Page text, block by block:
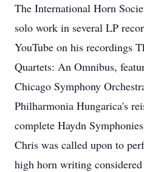
The International Horn
solo work in several LP
YouTube on his recordings
Quartets: An Omnibus,
Chicago Symphony
Philharmonia Hungarica's
complete Haydn
Chris was called upon to
high horn writing